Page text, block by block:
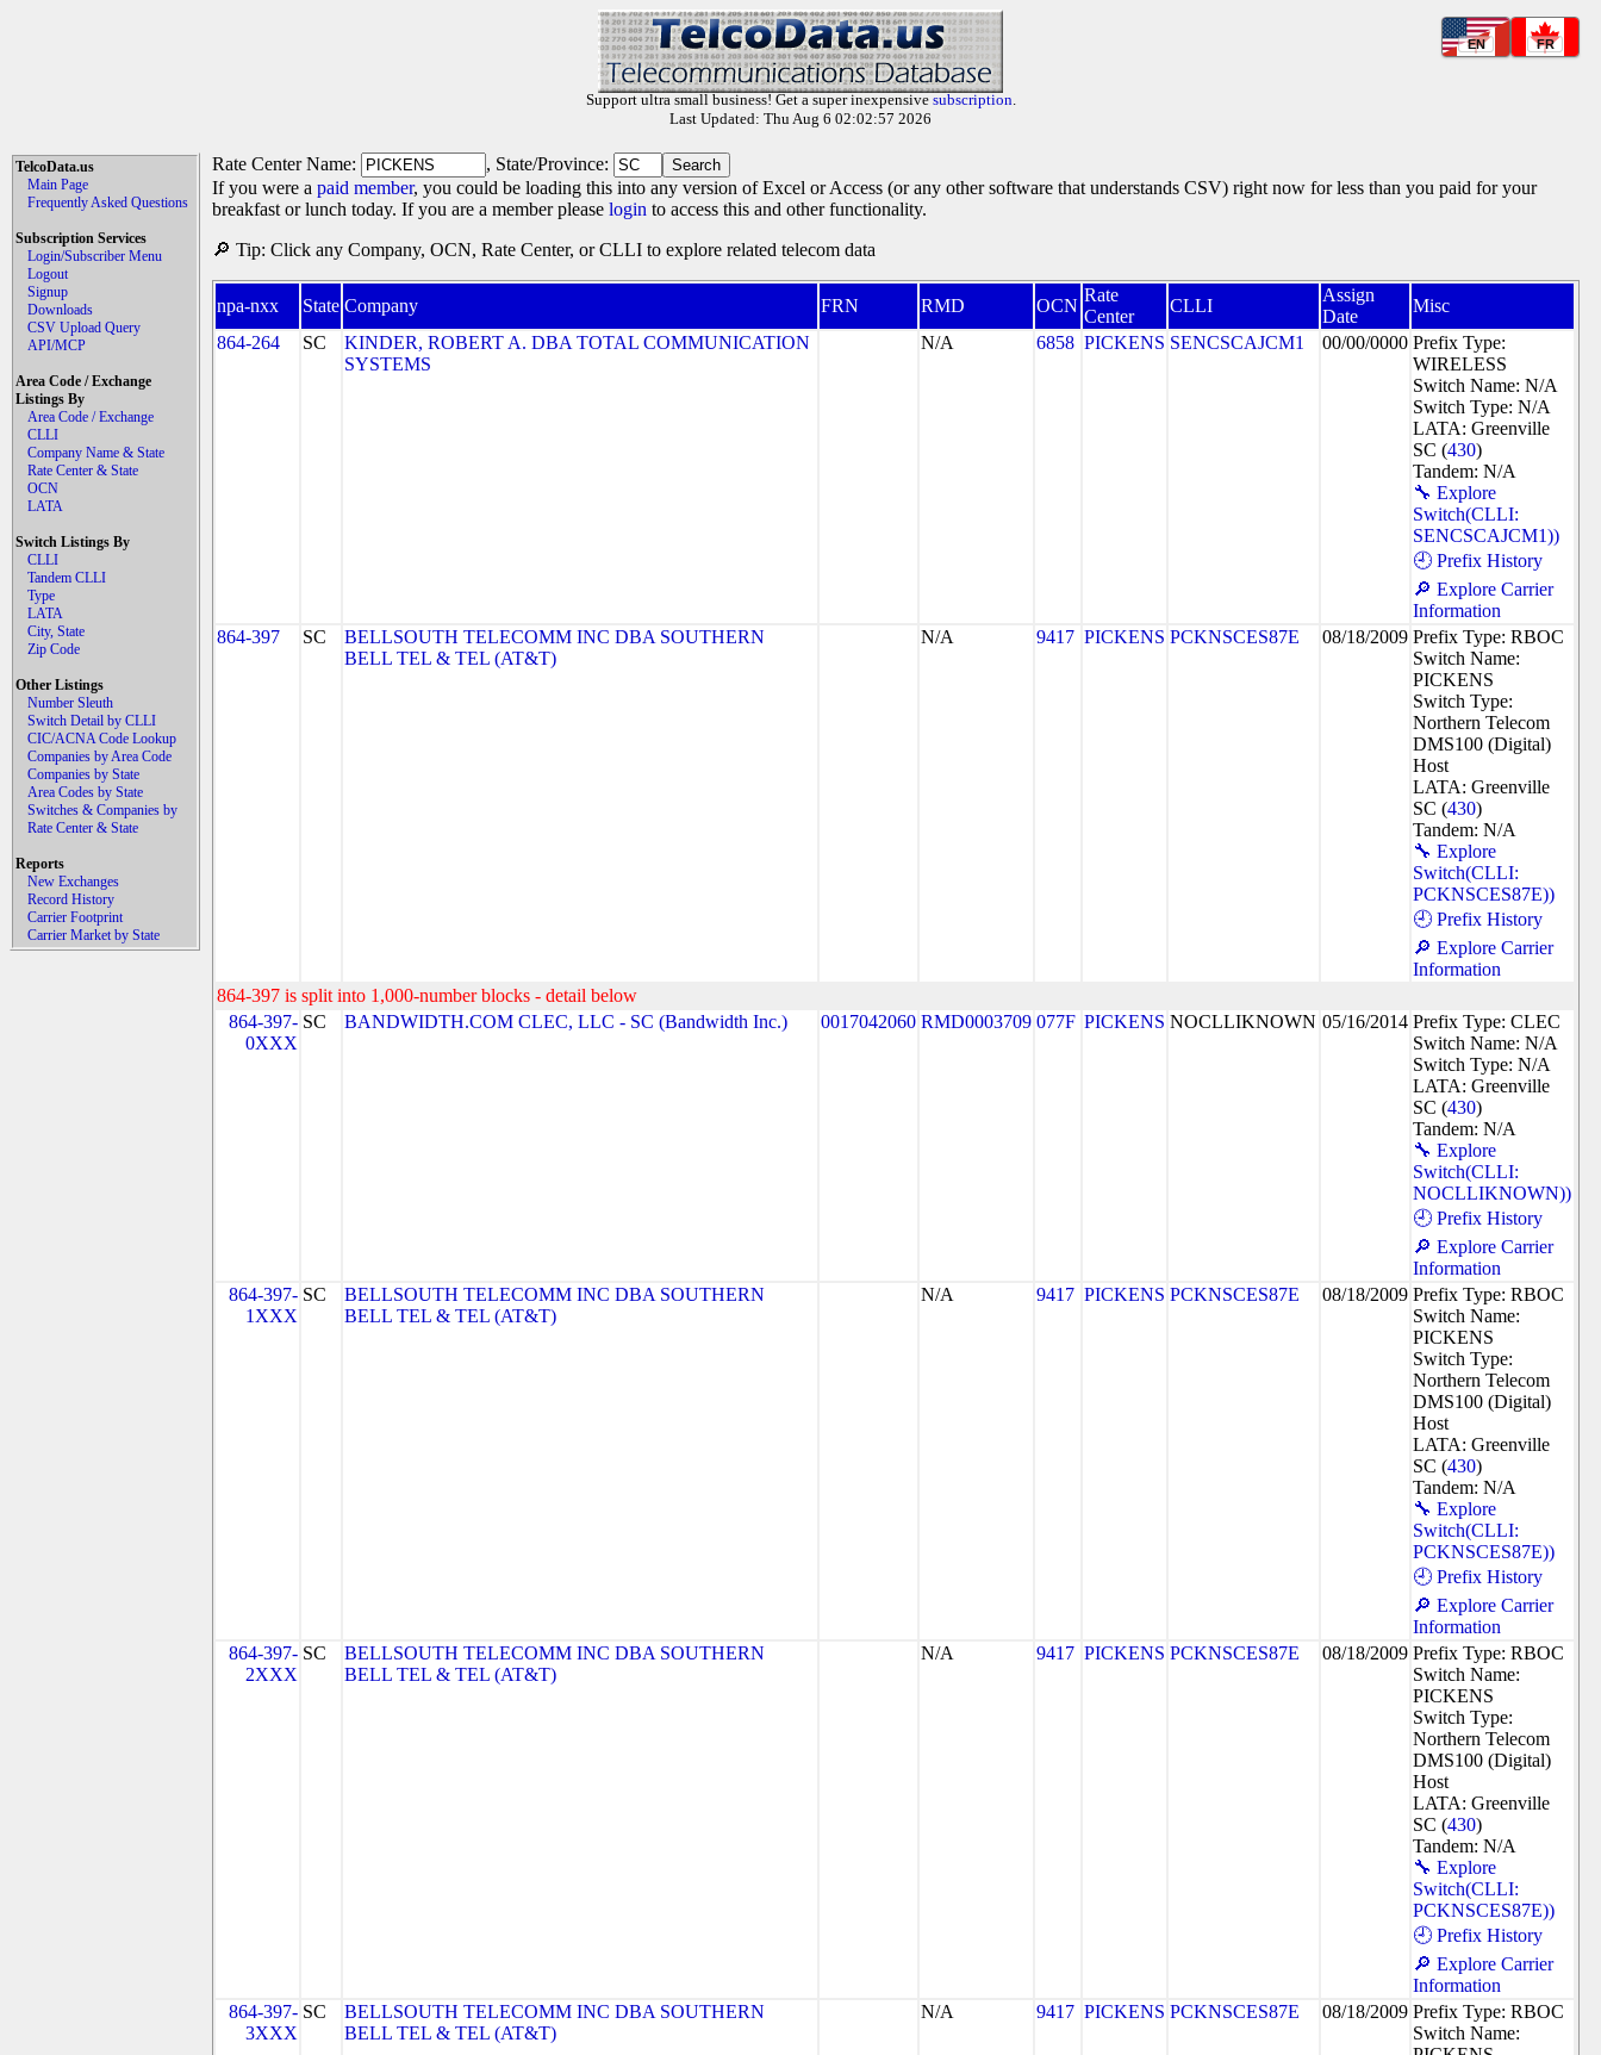
EN FR
Support ultra small business! Get a super inexpensive subscription.
Last Updated: Thu Aug 6 02:02:57 2026
TelcoData.us
Main Page
Frequently Asked Questions
Subscription Services
Login/Subscriber Menu
Logout
Signup
Downloads
CSV Upload Query
API/MCP
Area Code / Exchange
Listings By
Area Code / Exchange
CLLI
Company Name & State
Rate Center & State
OCN
LATA
Switch Listings By
CLLI
Tandem CLLI
Type
LATA
City, State
Zip Code
Other Listings
Number Sleuth
Switch Detail by CLLI
CIC/ACNA Code Lookup
Companies by Area Code
Companies by State
Area Codes by State
Switches & Companies by
Rate Center & State
Reports
New Exchanges
Record History
Carrier Footprint
Carrier Market by State
Rate Center Name:
, State/Province:
If you were a paid member, you could be loading this into any version of Excel or Access (or any other software that understands CSV) right now for less than you paid for your
breakfast or lunch today. If you are a member please login to access this and other functionality.
🔎 Tip: Click any Company, OCN, Rate Center, or CLLI to explore related telecom data
npa-nxx State Company FRN RMD OCN
Rate
Center
CLLI
Assign
Date
Misc
864-264
SC
KINDER, ROBERT A. DBA TOTAL COMMUNICATION
SYSTEMS
N/A 6858 PICKENS SENCSCAJCM1 00/00/0000 Prefix Type:
WIRELESS
Switch Name: N/A
Switch Type: N/A
LATA: Greenville
SC (430)
Tandem: N/A
🔧 Explore
Switch(CLLI:
SENCSCAJCM1))
🕘 Prefix History
🔎 Explore Carrier
Information
864-397
SC
BELLSOUTH TELECOMM INC DBA SOUTHERN
BELL TEL & TEL (AT&T)
N/A 9417 PICKENS PCKNSCES87E 08/18/2009 Prefix Type: RBOC
Switch Name:
PICKENS
Switch Type:
Northern Telecom
DMS100 (Digital)
Host
LATA: Greenville
SC (430)
Tandem: N/A
🔧 Explore
Switch(CLLI:
PCKNSCES87E))
🕘 Prefix History
🔎 Explore Carrier
Information
864-397 is split into 1,000-number blocks - detail below
864-397-
0XXX
SC BANDWIDTH.COM CLEC, LLC - SC (Bandwidth Inc.) 0017042060 RMD0003709 077F PICKENS NOCLLIKNOWN 05/16/2014 Prefix Type: CLEC
Switch Name: N/A
Switch Type: N/A
LATA: Greenville
SC (430)
Tandem: N/A
🔧 Explore
Switch(CLLI:
NOCLLIKNOWN))
🕘 Prefix History
🔎 Explore Carrier
Information
864-397-
1XXX
SC
BELLSOUTH TELECOMM INC DBA SOUTHERN
BELL TEL & TEL (AT&T)
N/A 9417 PICKENS PCKNSCES87E 08/18/2009 Prefix Type: RBOC
Switch Name:
PICKENS
Switch Type:
Northern Telecom
DMS100 (Digital)
Host
LATA: Greenville
SC (430)
Tandem: N/A
🔧 Explore
Switch(CLLI:
PCKNSCES87E))
🕘 Prefix History
🔎 Explore Carrier
Information
864-397-
2XXX
SC
BELLSOUTH TELECOMM INC DBA SOUTHERN
BELL TEL & TEL (AT&T)
N/A 9417 PICKENS PCKNSCES87E 08/18/2009 Prefix Type: RBOC
Switch Name:
PICKENS
Switch Type:
Northern Telecom
DMS100 (Digital)
Host
LATA: Greenville
SC (430)
Tandem: N/A
🔧 Explore
Switch(CLLI:
PCKNSCES87E))
🕘 Prefix History
🔎 Explore Carrier
Information
864-397-
3XXX
SC
BELLSOUTH TELECOMM INC DBA SOUTHERN
BELL TEL & TEL (AT&T)
N/A 9417 PICKENS PCKNSCES87E 08/18/2009 Prefix Type: RBOC
Switch Name: